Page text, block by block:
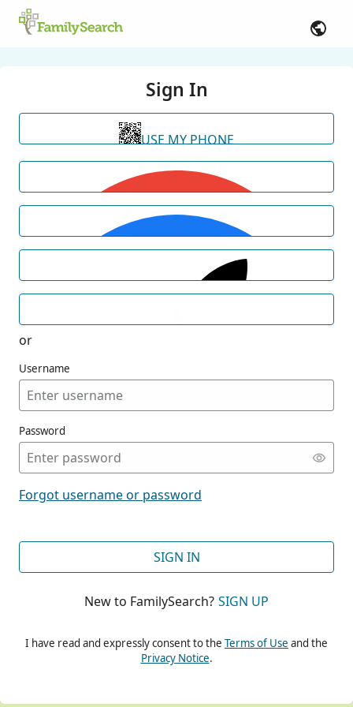
Sign In
USE MY PHONE
or
Username
Password
Forgot username or password
SIGN IN
New to FamilySearch? SIGN UP
I have read and expressly consent to the Terms of Use and the
Privacy Notice.